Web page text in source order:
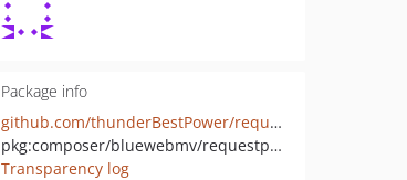
Package info
github.com/thunderBestPower/requestparams
pkg:composer/bluewebmv/requestparams
Transparency log